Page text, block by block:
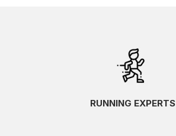
RUNNING EXPERTS